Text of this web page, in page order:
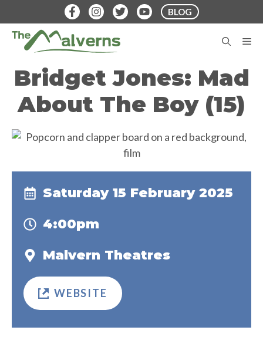
to
content
BLOG
Bridget Jones: Mad
About The Boy (15)
Saturday 15 February 2025
4:00pm
Malvern Theatres
WEBSITE